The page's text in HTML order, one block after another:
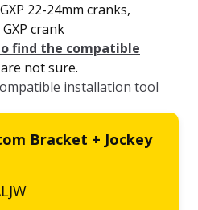
22-24mm cranks,
crank
find the compatible
not sure.
installation tool
Bracket + Jockey